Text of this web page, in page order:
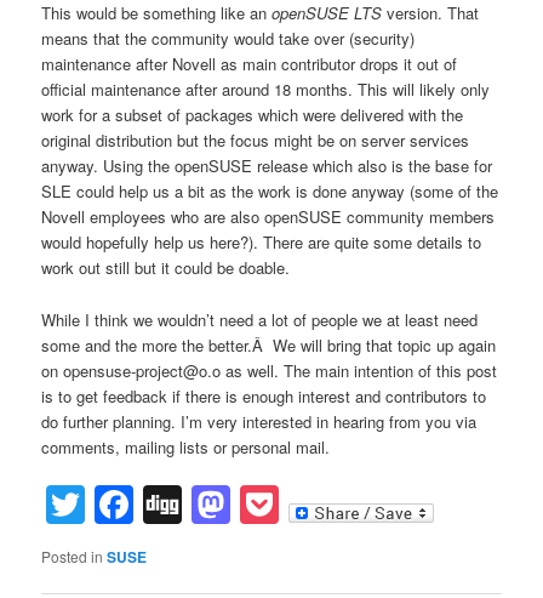
This would be something like anopenSUSE LTS version. That
means that the community would take over (security)
maintenance after Novell as main contributor drops it out of
official maintenance after around 18 months. This will likely only
work for a subset of packages which were delivered with the
original distribution but the focus might be on server services
anyway. Using the openSUSE release which also is the base for
SLE could help us a bit as the work is done anyway (some of the
Novell employees who are also openSUSE community members
would hopefully help us here?). There are quite some details to
work out still but it could be doable.
While I think we wouldn’t need a lot of people we at least need
some and the more the better.Â We will bring that topic up again
on opensuse-project@o.o as well. The main intention of this post
is to get feedback if there is enough interest and contributors to
do further planning. I’m very interested in hearing from you via
comments, mailing lists or personal mail.
Twitter
Facebook
DiggMastodon
Pocket
Posted in SUSE